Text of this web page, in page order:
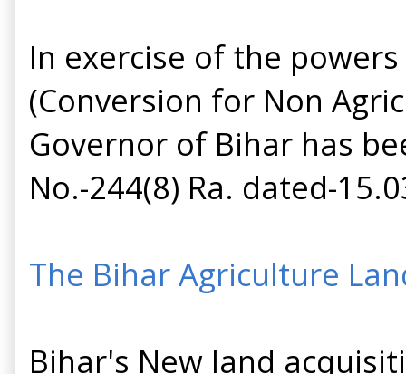
In exercise of the
(Conversion for Non
Governor of Bihar has
No.-244(8) Ra. dated-
The Bihar Agriculture
Bihar's New land